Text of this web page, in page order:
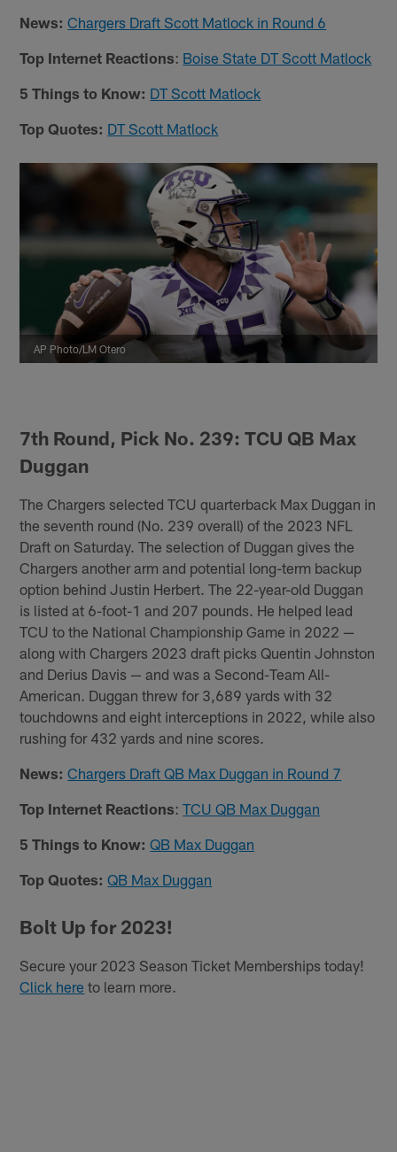
News: Chargers Draft Scott Matlock in Round 6
Top Internet Reactions: Boise State DT Scott Matlock
5 Things to Know: DT Scott Matlock
Top Quotes: DT Scott Matlock
AP Photo/LM Otero
7th Round, Pick No. 239: TCU QB Max
Duggan
The Chargers selected TCU quarterback Max Duggan in
the seventh round (No. 239 overall) of the 2023 NFL
Draft on Saturday. The selection of Duggan gives the
Chargers another arm and potential long-term backup
option behind Justin Herbert. The 22-year-old Duggan
is listed at 6-foot-1 and 207 pounds. He helped lead
TCU to the National Championship Game in 2022 —
along with Chargers 2023 draft picks Quentin Johnston
and Derius Davis — and was a Second-Team All-
American. Duggan threw for 3,689 yards with 32
touchdowns and eight interceptions in 2022, while also
rushing for 432 yards and nine scores.
News: Chargers Draft QB Max Duggan in Round 7
Top Internet Reactions:TCU QB Max Duggan
5 Things to Know: QB Max Duggan
Top Quotes: QB Max Duggan
Bolt Up for 2023!
Secure your 2023 Season Ticket Memberships today!
Click here to learn more.